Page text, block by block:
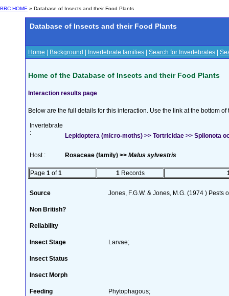
BRC HOME » Database of Insects and their Food Plants
Database of Insects and their Food Plants
Home Background Invertebrate families Search for Invertebrates
Home of the Database of Insects and their Food Plants
Interaction results page
Below are the full details for this interaction. Use the link at the bottom
Invertebrate
:
Lepidoptera (micro-moths) >> Tortricidae >> Spilonota
Host : Rosaceae (family) >> Malus sylvestris
Page 1 of1 1 Records
Source Jones, F.G.W. & Jones, M.G. (1974 ) Pests
Non British?
Reliability
Insect Stage Larvae;
Insect Status
Insect Morph
Feeding Phytophagous;